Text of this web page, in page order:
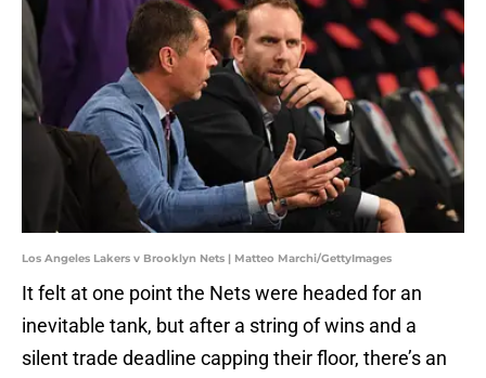
Los Angeles Lakers v Brooklyn Nets | Matteo Marchi/GettyImages
It felt at one point the Nets were headed for an
inevitable tank, but after a string of wins and a
silent trade deadline capping their floor, there’s an